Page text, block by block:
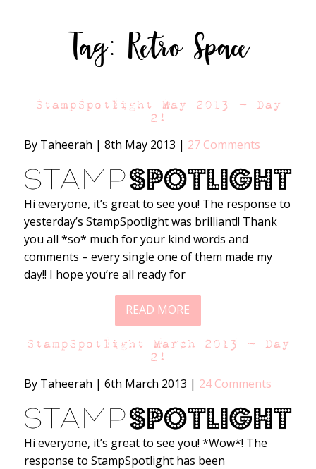
Tag:Retro Space
StampSpotlight May 2013 – Day
2!
By Taheerah | 8th May 2013 | 27 Comments
Hi everyone, it’s great to see you! The response to
yesterday’s StampSpotlight was brilliant!! Thank
you all *so* much for your kind words and
comments – every single one of them made my
day!! I hope you’re all ready for
READ MORE
StampSpotlight March 2013 – Day
2!
By Taheerah | 6th March 2013 | 24 Comments
Hi everyone, it’s great to see you! *Wow*! The
response to StampSpotlight has been